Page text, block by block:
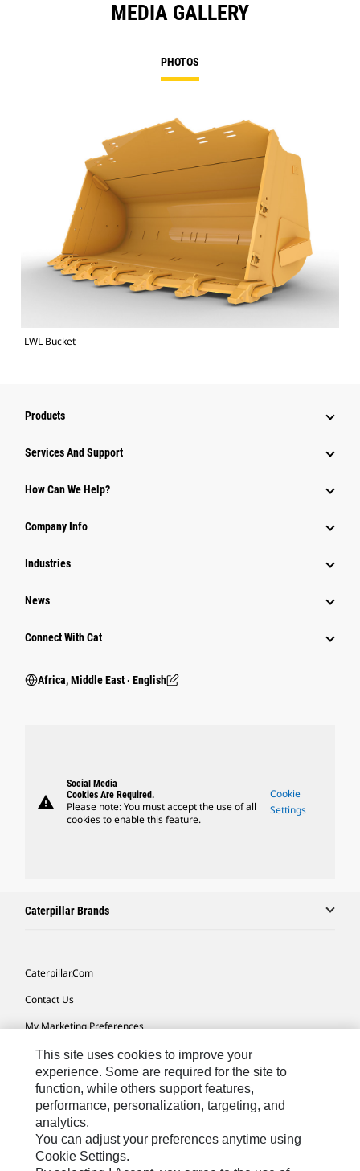
MEDIA GALLERY
PHOTOS
LWL Bucket
Products
Services And Support
How Can We Help?
Company Info
Industries
News
Connect With Cat
Africa, Middle East ‧ English
warning
Social Media
Cookies Are Required.
Please note: You must accept the use of all
cookies to enable this feature.
Cookie
Settings
Caterpillar Brands
Caterpillar.com
Contact Us
My Marketing Preferences
Site Map
Cookie Settings
Legal
Privacy
Do Not Sell Or Share My Personal Information
This site uses cookies to improve your
experience. Some are required for the site to
function, while others support features,
performance, personalization, targeting, and
analytics.
You can adjust your preferences anytime using
Cookie Settings.